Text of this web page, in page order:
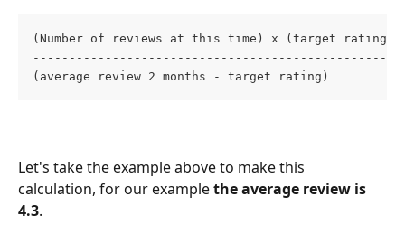
(Number of reviews at this time) x (target rating
(average review 2 months - target rating)
Let's take the example above to make this
calculation, for our example the average review is
4.3.